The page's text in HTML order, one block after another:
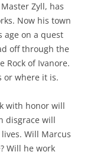
Zyll, has
Now his town
age on a quest
off through the
Rock of Ivanore.
or where it is.
with honor will
disgrace will
Will Marcus
Will he work